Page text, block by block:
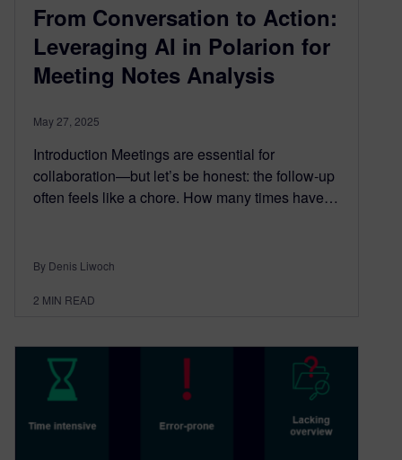
From Conversation to Action:
Leveraging AI in Polarion for
Meeting Notes Analysis
May 27, 2025
Introduction Meetings are essential for
collaboration—but let’s be honest: the follow-up
often feels like a chore. How many times have…
By Denis Liwoch
2 MIN READ